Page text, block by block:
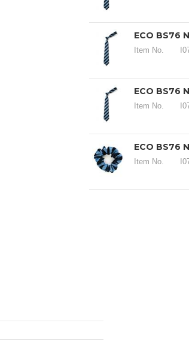
ECO BS76
Item No.
ECO BS76
Item No.
ECO BS76
Item No.